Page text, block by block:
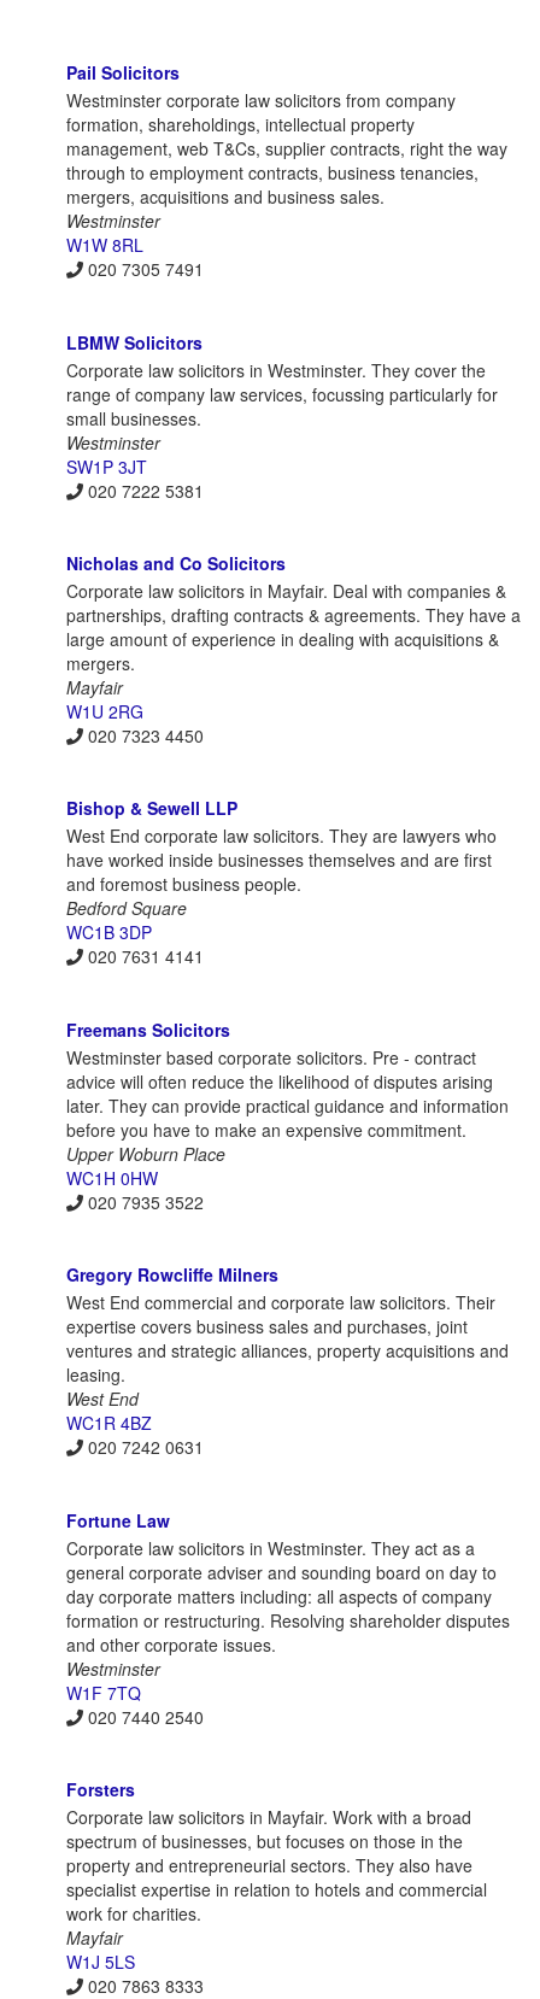
Pail Solicitors
Westminster corporate law solicitors from company
formation, shareholdings, intellectual property
management, web T&Cs, supplier contracts, right the way
through to employment contracts, business tenancies,
mergers, acquisitions and business sales.
Westminster
W1W 8RL
020 7305 7491
LBMW Solicitors
Corporate law solicitors in Westminster. They cover the
range of company law services, focussing particularly for
small businesses.
Westminster
SW1P 3JT
020 7222 5381
Nicholas and Co Solicitors
Corporate law solicitors in Mayfair. Deal with companies &
partnerships, drafting contracts & agreements. They have a
large amount of experience in dealing with acquisitions &
mergers.
Mayfair
W1U 2RG
020 7323 4450
Bishop & Sewell LLP
West End corporate law solicitors. They are lawyers who
have worked inside businesses themselves and are first
and foremost business people.
Bedford Square
WC1B 3DP
020 7631 4141
Freemans Solicitors
Westminster based corporate solicitors. Pre - contract
advice will often reduce the likelihood of disputes arising
later. They can provide practical guidance and information
before you have to make an expensive commitment.
Upper Woburn Place
WC1H 0HW
020 7935 3522
Gregory Rowcliffe Milners
West End commercial and corporate law solicitors. Their
expertise covers business sales and purchases, joint
ventures and strategic alliances, property acquisitions and
leasing.
West End
WC1R 4BZ
020 7242 0631
Fortune Law
Corporate law solicitors in Westminster. They act as a
general corporate adviser and sounding board on day to
day corporate matters including: all aspects of company
formation or restructuring. Resolving shareholder disputes
and other corporate issues.
Westminster
W1F 7TQ
020 7440 2540
Forsters
Corporate law solicitors in Mayfair. Work with a broad
spectrum of businesses, but focuses on those in the
property and entrepreneurial sectors. They also have
specialist expertise in relation to hotels and commercial
work for charities.
Mayfair
W1J 5LS
020 7863 8333